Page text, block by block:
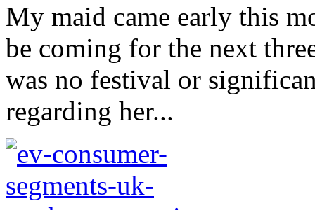
My maid came early this
be coming for the next
was no festival or
regarding her...